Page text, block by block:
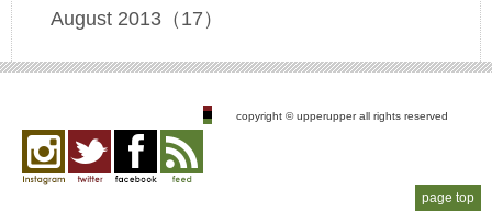
August 2013（17）
page top
copyright © upperupper all rights reserved